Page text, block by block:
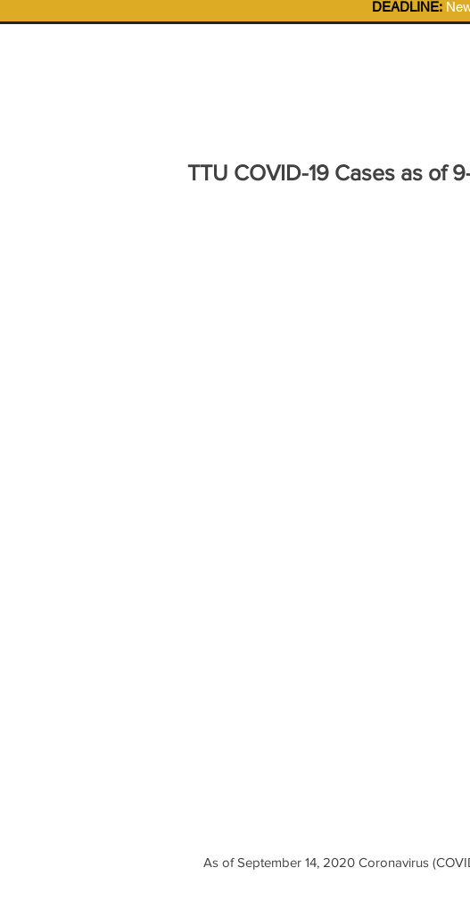
DEADLINE:
TTU COVID-19 Cases as of
As of September 14, 2020 Coronavirus